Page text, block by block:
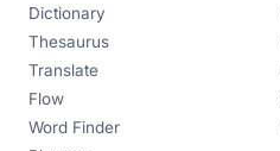
Dictionary
Thesaurus
Translate
Flow
Word Finder